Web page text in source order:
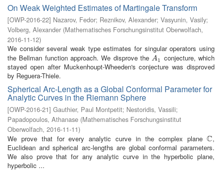
On Weak Weighted Estimates of Martingale Transform
[OWP-2016-22] Nazarov, Fedor; Reznikov, Alexander; Vasyunin, Vasily;
Volberg, Alexander (Mathematisches Forschungsinstitut Oberwolfach,
2016-11-12)
We consider several weak type estimates for singular operators using
the Bellman function approach. We disprove theA1
A1 conjecture, which
stayed open after Muckenhoupt-Wheeden's conjecture was disproved
by Reguera-Thiele.
Spherical Arc-Length as a Global Conformal Parameter for
Analytic Curves in the Riemann Sphere
[OWP-2016-21] Gauthier, Paul Montpetit; Nestoridis, Vassili;
Papadopoulos, Athanase (Mathematisches Forschungsinstitut
Oberwolfach, 2016-11-11)
We prove that for every analytic curve in the complex planeC
C,
Euclidean and spherical arc-lengths are global conformal parameters.
We also prove that for any analytic curve in the hyperbolic plane,
hyperbolic ...